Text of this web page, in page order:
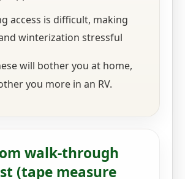
access is difficult, making
winterization stressful
will bother you at home,
you more in an RV.
walk-through
(tape measure